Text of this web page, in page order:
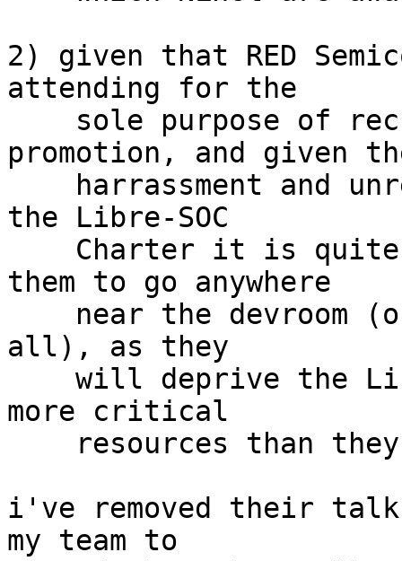
2) given that RED
attending for the
promotion, and given
the Libre-SOC
them to go anywhere
all), as they
more critical
i've removed their
my team to